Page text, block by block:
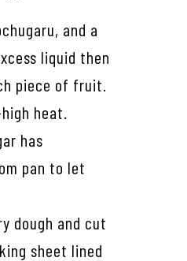
and a
liquid then
piece of fruit.
heat.
has
pan to let
dough and cut
sheet lined